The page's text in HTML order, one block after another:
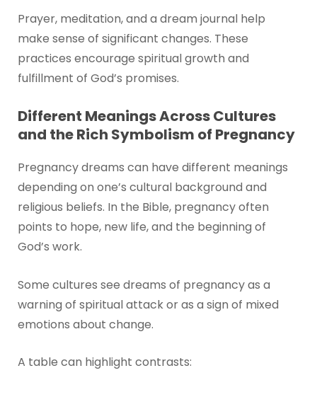
Prayer, meditation, and a dream journal help
make sense of significant changes. These
practices encourage spiritual growth and
fulfillment of God’s promises.
Different Meanings Across Cultures
and the Rich Symbolism of Pregnancy
Pregnancy dreams can have different meanings
depending on one’s cultural background and
religious beliefs. In the Bible, pregnancy often
points to hope, new life, and the beginning of
God’s work.
Some cultures see dreams of pregnancy as a
warning of spiritual attack or as a sign of mixed
emotions about change.
A table can highlight contrasts: